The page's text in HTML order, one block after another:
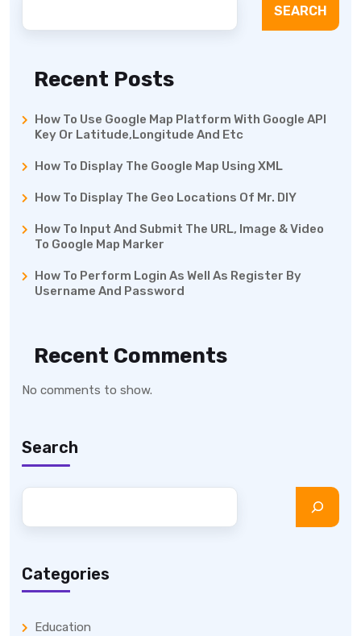
SEARCH
Recent Posts
How To Use Google Map Platform With Google API
Key Or Latitude,Longitude And Etc
How To Display The Google Map Using XML
How To Display The Geo Locations Of Mr. DIY
How To Input And Submit The URL, Image & Video
To Google Map Marker
How To Perform Login As Well As Register By
Username And Password
Recent Comments
No comments to show.
Search
Categories
Education